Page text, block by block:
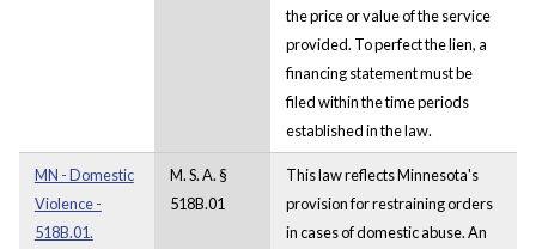
the price or value of the service
provided. To perfect the lien, a
financing statement must be
filed within the time periods
established in the law.
MN - Domestic
Violence -
518B.01.
M. S. A. §
518B.01
This law reflects Minnesota's
provision for restraining orders
in cases of domestic abuse. An